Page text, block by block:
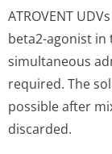
ATROVENT
beta2-agonist
simultaneous
required. The
possible after
discarded.